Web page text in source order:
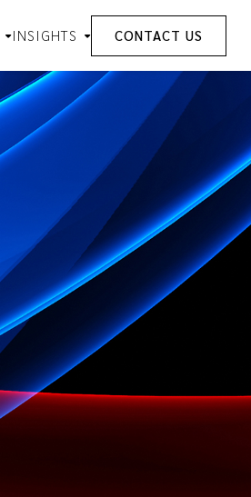
INSIGHTS CONTACT US